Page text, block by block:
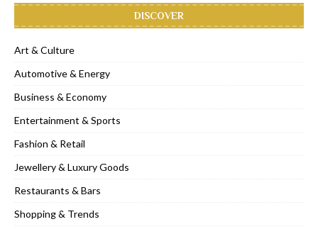
DISCOVER
Art & Culture
Automotive & Energy
Business & Economy
Entertainment & Sports
Fashion & Retail
Jewellery & Luxury Goods
Restaurants & Bars
Shopping & Trends